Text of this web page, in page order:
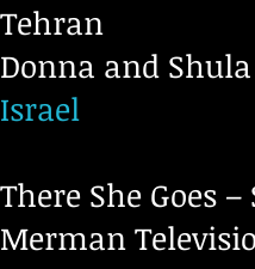
Tehran
Donna and
Israel
There She Goes –
Merman